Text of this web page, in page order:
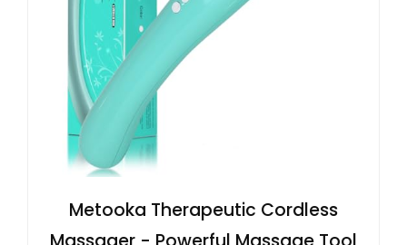
Metooka Therapeutic Cordless